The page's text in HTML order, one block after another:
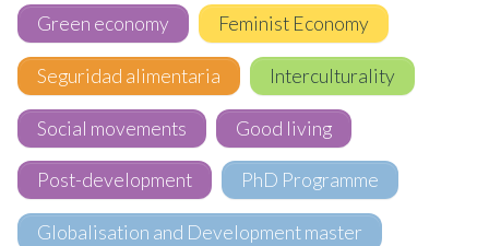
Green economy Feminist Economy
Seguridad alimentaria Interculturality
Social movements Good living
Post-development PhD Programme
Globalisation and Development master